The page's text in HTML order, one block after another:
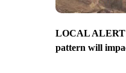
LOCAL
pattern will